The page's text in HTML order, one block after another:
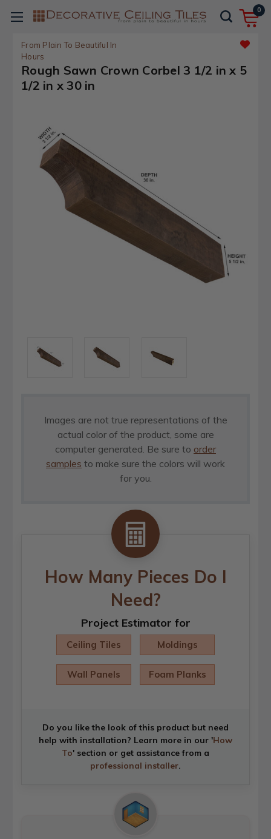
0
From Plain To Beautiful In
Hours
Rough Sawn Crown Corbel 3 1/2 in x 5
1/2 in x 30 in
Images are not true representations of the
actual color of the product, some are
computer generated. Be sure to order
samples to make sure the colors will work
for you.
How Many Pieces Do I
Need?
Project Estimator for
Ceiling Tiles Moldings
Wall Panels Foam Planks
Do you like the look of this product but need
help with installation? Learn more in our 'How
To' section or get assistance from a
professional installer.